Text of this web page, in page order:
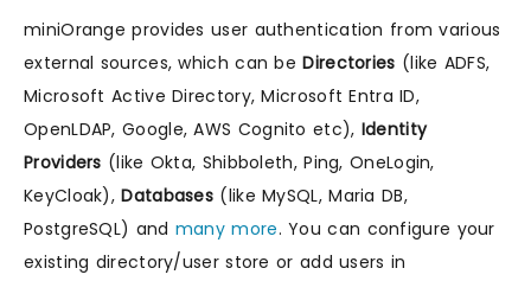
miniOrange provides user authentication from various
external sources, which can beDirectories (like ADFS,
Microsoft Active Directory, Microsoft Entra ID,
OpenLDAP, Google, AWS Cognito etc), Identity
Providers (like Okta, Shibboleth, Ping, OneLogin,
KeyCloak),Databases (like MySQL, Maria DB,
PostgreSQL) and many more. You can configure your
existing directory/user store or add users in